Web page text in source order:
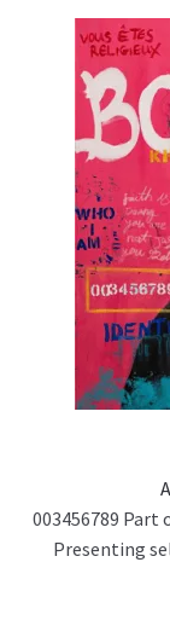
003456789
Presenting
painting
identity